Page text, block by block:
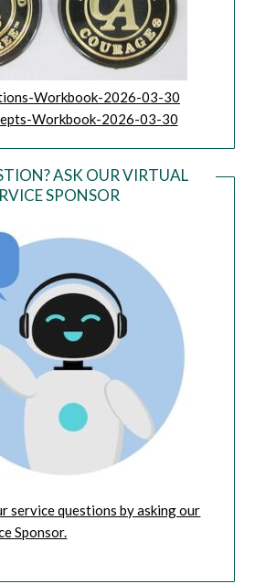
Workbook-2026-03-30
Workbook-2026-03-30
ASK OUR VIRTUAL
SPONSOR
service questions by asking our
Sponsor.